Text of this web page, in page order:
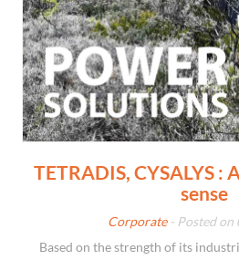
TETRADIS, CYSALYS :
sense
Corporate- Posted on
Based on the strength of its